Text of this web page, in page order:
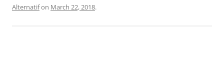
Alternatifon March 22, 2018.